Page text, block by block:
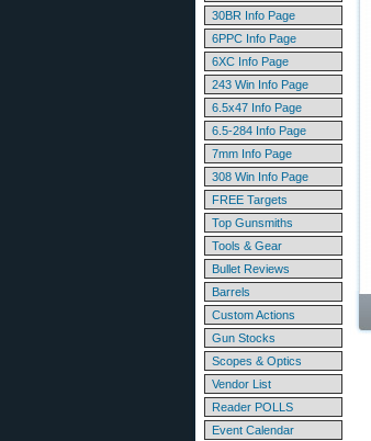
30BR Info Page
6PPC Info Page
6XC Info Page
243 Win Info Page
6.5x47 Info Page
6.5-284 Info Page
7mm Info Page
308 Win Info Page
FREE Targets
Top Gunsmiths
Tools & Gear
Bullet Reviews
Barrels
Custom Actions
Gun Stocks
Scopes & Optics
Vendor List
Reader POLLS
Event Calendar